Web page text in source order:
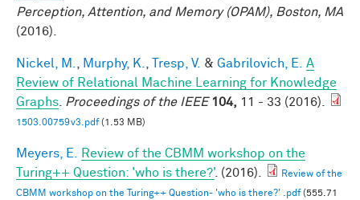
Perception, Attention, and Memory (OPAM), Boston, MA
(2016).
Nickel, M. Murphy, K. Tresp, V. & Gabrilovich, E.
A
Review of Relational Machine Learning for Knowledge
Graphs
Proceedings of the IEEE 104, 11 - 33 (2016).
1503.00759v3.pdf(1.53 MB)
Meyers, E.
Review of the CBMM workshop on the
Turing++ Question: 'who is there?'. (2016).
Review of the
CBMM workshop on the Turing++ Question- 'who is there?' .pdf(555.71